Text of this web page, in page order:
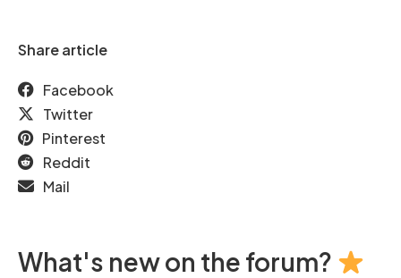
Share article
Facebook
Twitter
Pinterest
Reddit
Mail
What's new on the forum?